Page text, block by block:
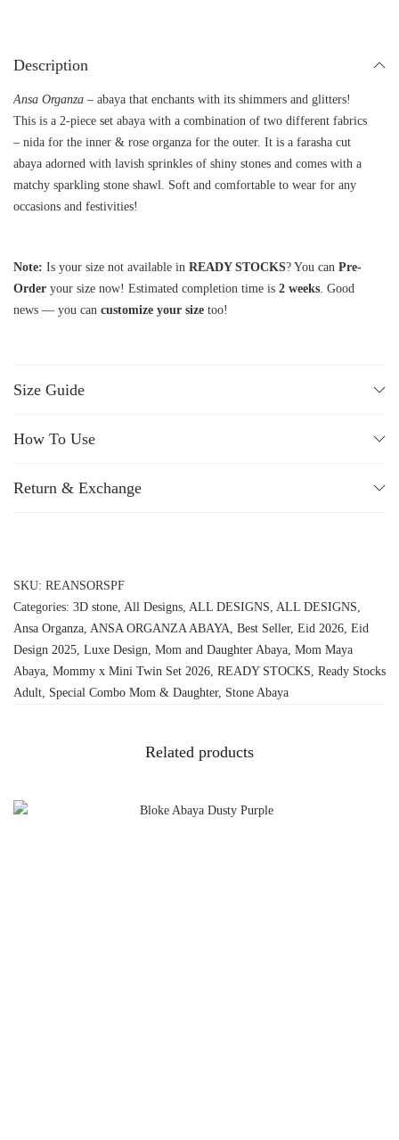
Description
Ansa Organza – abaya that enchants with its shimmers and glitters!
This is a 2-piece set abaya with a combination of two different fabrics
– nida for the inner & rose organza for the outer. It is a farasha cut
abaya adorned with lavish sprinkles of shiny stones and comes with a
matchy sparkling stone shawl. Soft and comfortable to wear for any
occasions and festivities!
Note: Is your size not available in READY STOCKS? You can Pre-
Order your size now! Estimated completion time is 2 weeks . Good
news — you can customize your size too!
Size Guide
How To Use
Return & Exchange
SKU: REANSORSPF
Categories: 3D stone All Designs ALL DESIGNS ALL DESIGNS
Ansa Organza ANSA ORGANZA ABAYA Best Seller, Eid 2026 Eid
Design 2025 Luxe Design Mom and Daughter Abaya Mom Maya
Abaya Mommy x Mini Twin Set 2026 READY STOCKS Ready Stocks
Adult Special Combo Mom & Daughter, Stone Abaya
Related products